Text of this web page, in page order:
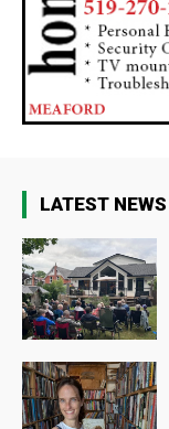
LATEST NEWS